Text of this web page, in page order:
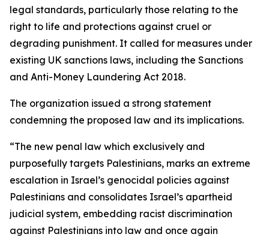
legal standards, particularly those relating to the
right to life and protections against cruel or
degrading punishment. It called for measures under
existing UK sanctions laws, including the Sanctions
and Anti-Money Laundering Act 2018.
The organization issued a strong statement
condemning the proposed law and its implications.
“The new penal law which exclusively and
purposefully targets Palestinians, marks an extreme
escalation in Israel’s genocidal policies against
Palestinians and consolidates Israel’s apartheid
judicial system, embedding racist discrimination
against Palestinians into law and once again